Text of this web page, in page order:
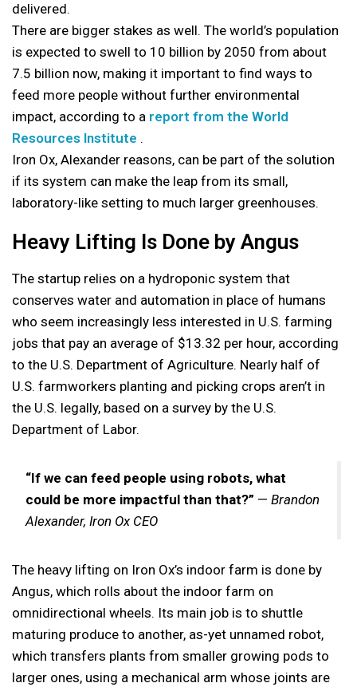
delivered.
There are bigger stakes as well. The world’s population
is expected to swell to 10 billion by 2050 from about
7.5 billion now, making it important to find ways to
feed more people without further environmental
impact, according to a report from the World
Resources Institute .
Iron Ox, Alexander reasons, can be part of the solution
if its system can make the leap from its small,
laboratory-like setting to much larger greenhouses.
Heavy Lifting Is Done by Angus
The startup relies on a hydroponic system that
conserves water and automation in place of humans
who seem increasingly less interested in U.S. farming
jobs that pay an average of $13.32 per hour, according
to the U.S. Department of Agriculture. Nearly half of
U.S. farmworkers planting and picking crops aren’t in
the U.S. legally, based on a survey by the U.S.
Department of Labor.
“If we can feed people using robots, what
could be more impactful than that?” — Brandon
Alexander, Iron Ox CEO
The heavy lifting on Iron Ox’s indoor farm is done by
Angus, which rolls about the indoor farm on
omnidirectional wheels. Its main job is to shuttle
maturing produce to another, as-yet unnamed robot,
which transfers plants from smaller growing pods to
larger ones, using a mechanical arm whose joints are